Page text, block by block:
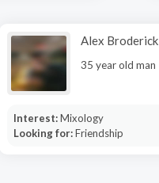
Alex Broderick
35 year old man
Interest:Mixology
Looking for:Friendship